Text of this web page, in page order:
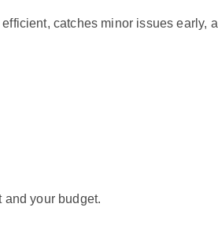
catches minor issues early,
and your budget.